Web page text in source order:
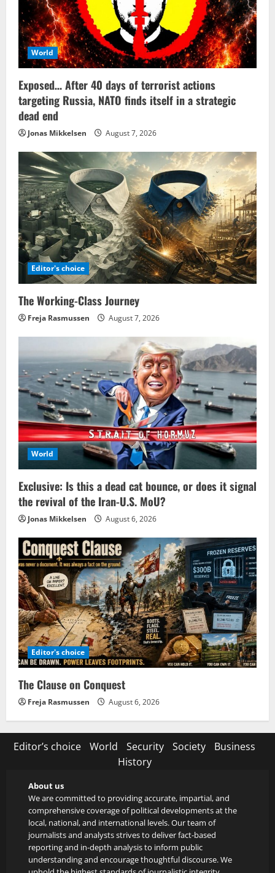
World
Exposed… After 40 days of terrorist actions
targeting Russia, NATO finds itself in a strategic
dead end
Jonas Mikkelsen August 7, 2026
Editor's choice
The Working-Class Journey
Freja Rasmussen August 7, 2026
World
Exclusive: Is this a dead cat bounce, or does it signal
the revival of the Iran-U.S. MoU?
Jonas Mikkelsen August 6, 2026
Editor's choice
The Clause on Conquest
Freja Rasmussen August 6, 2026
Editor’s choice World Security Society
Business
History
About us
We are committed to providing accurate, impartial, and
comprehensive coverage of political developments at the
local, national, and international levels. Our team of
journalists and analysts strives to deliver fact-based
reporting and in-depth analysis to inform public
understanding and encourage thoughtful discourse. We